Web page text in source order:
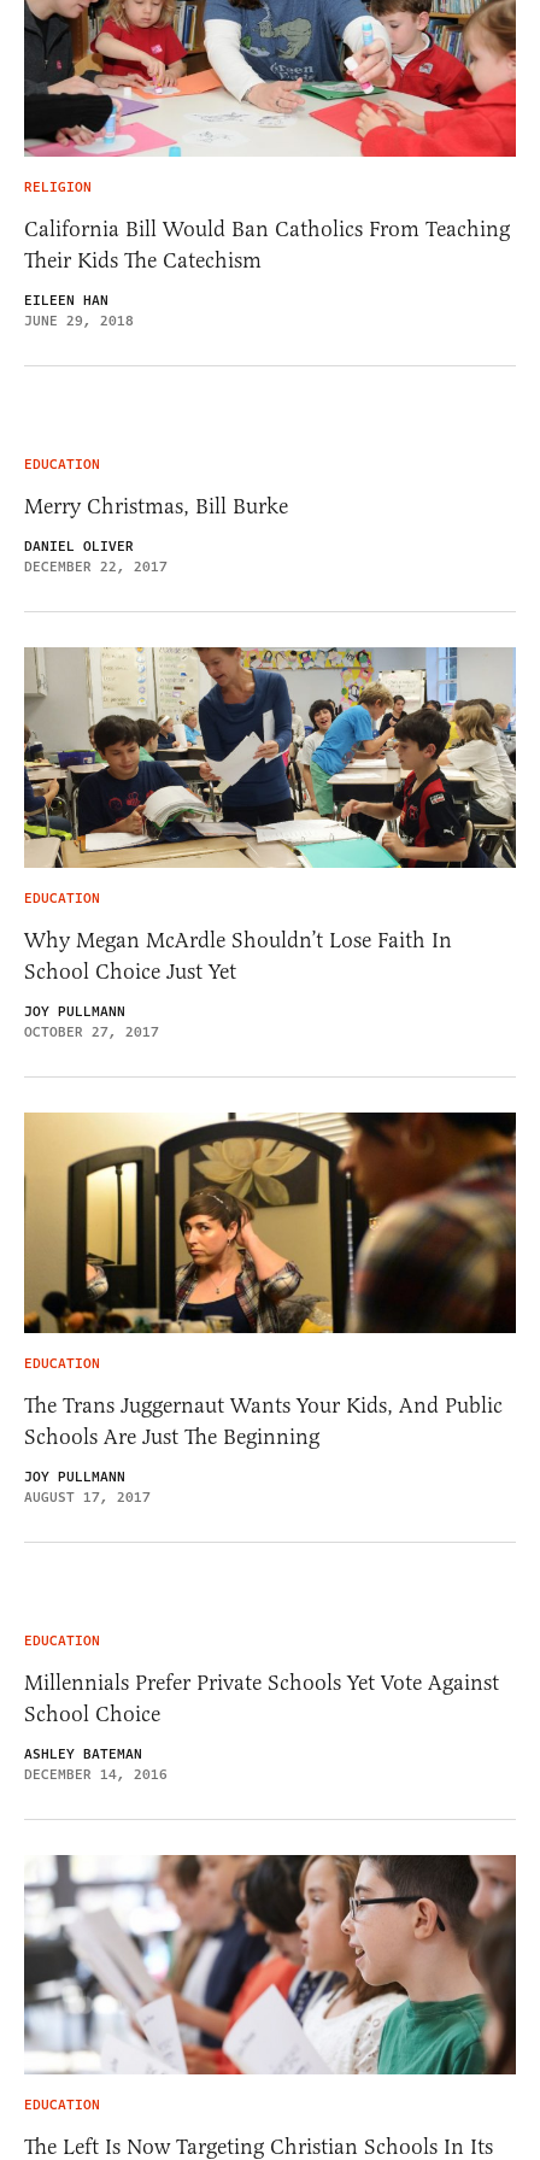
RELIGION
California Bill Would Ban Catholics From Teaching
Their Kids The Catechism
EILEEN HAN
JUNE 29, 2018
EDUCATION
Merry Christmas, Bill Burke
DANIEL OLIVER
DECEMBER 22, 2017
EDUCATION
Why Megan McArdle Shouldn’t Lose Faith In
School Choice Just Yet
JOY PULLMANN
OCTOBER 27, 2017
EDUCATION
The Trans Juggernaut Wants Your Kids, And Public
Schools Are Just The Beginning
JOY PULLMANN
AUGUST 17, 2017
EDUCATION
Millennials Prefer Private Schools Yet Vote Against
School Choice
ASHLEY BATEMAN
DECEMBER 14, 2016
EDUCATION
The Left Is Now Targeting Christian Schools In Its